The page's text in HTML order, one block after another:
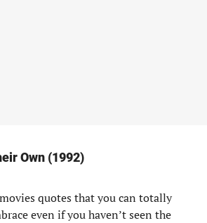
Own (1992)
quotes that you can totally
even if you haven’t seen the